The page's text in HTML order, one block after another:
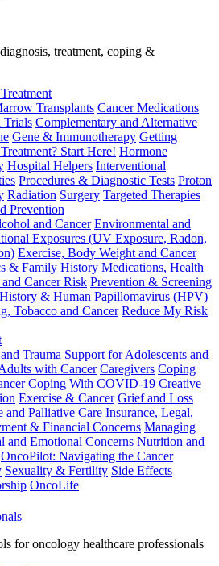
treatment, coping &
Transplants Cancer Medications
Trials Complementary and Alternative
Gene & Immunotherapy Getting
Start Here! Hormone
Hospital Helpers Interventional
Procedures & Diagnostic Tests Proton
Radiation Surgery Targeted Therapies
Prevention
and Cancer Environmental and
Exposures (UV Exposure, Radon,
Exercise, Body Weight and Cancer
& Family History Medications, Health
Cancer Risk Prevention & Screening
& Human Papillomavirus (HPV)
Tobacco and Cancer Reduce My Risk
Trauma Support for Adolescents and
with Cancer Caregivers Coping
Coping With COVID-19 Creative
Exercise & Cancer Grief and Loss
and Palliative Care Insurance, Legal,
& Financial Concerns Managing
and Emotional Concerns Nutrition and
OncoPilot: Navigating the Cancer
Sexuality & Fertility Side Effects
OncoLife
for oncology healthcare professionals